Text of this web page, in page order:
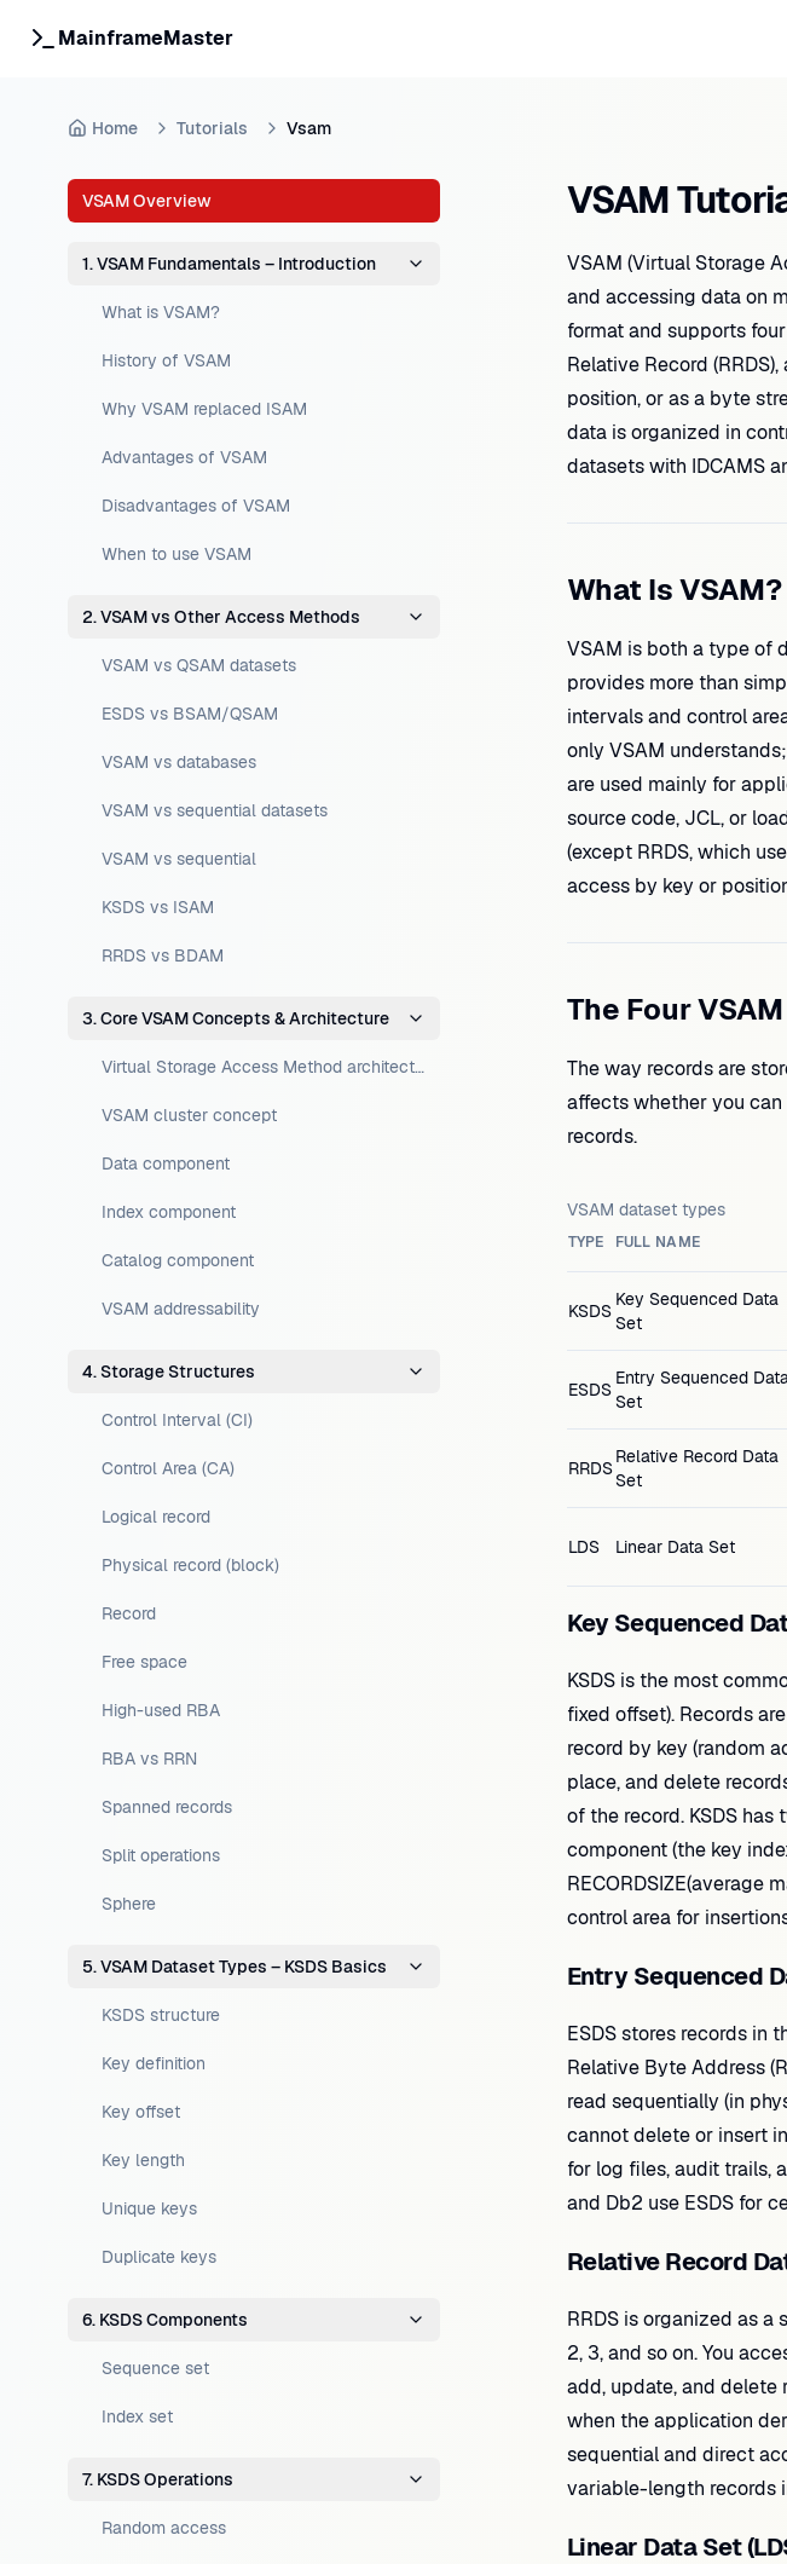
MainframeMaster
Home Tutorials Vsam
VSAM Overview
1. VSAM Fundamentals – Introduction
What is VSAM?
History of VSAM
Why VSAM replaced ISAM
Advantages of VSAM
Disadvantages of VSAM
When to use VSAM
2. VSAM vs Other Access Methods
VSAM vs QSAM datasets
ESDS vs BSAM/QSAM
VSAM vs databases
VSAM vs sequential datasets
VSAM vs sequential
KSDS vs ISAM
RRDS vs BDAM
3. Core VSAM Concepts & Architecture
Virtual Storage Access Method architecture
VSAM cluster concept
Data component
Index component
Catalog component
VSAM addressability
4. Storage Structures
Control Interval (CI)
Control Area (CA)
Logical record
Physical record (block)
Record
Free space
High-used RBA
RBA vs RRN
Spanned records
Split operations
Sphere
5. VSAM Dataset Types – KSDS Basics
KSDS structure
Key definition
Key offset
Key length
Unique keys
Duplicate keys
6. KSDS Components
Sequence set
Index set
7. KSDS Operations
Random access
VSAM
VSAM (Virtual Storage
and accessing data on
format and supports
Relative Record
position, or as a byte
data is organized in
datasets with IDCAMS
What Is VSAM?
VSAM is both a type of
provides more than
intervals and control
only VSAM
are used mainly for
source code, JCL, or
(except RRDS, which
access by key or
The Four
The way records are
affects whether you can
records.
VSAM dataset types
TYPE FULL NAME
KSDS
Key Sequenced Data
Set
ESDS
Entry Sequenced
Set
RRDS
Relative Record Data
Set
LDS Linear Data Set
Key Sequenced
KSDS is the most
fixed offset). Records
record by key (random
place, and delete
of the record. KSDS
component (the key
RECORDSIZE(average
control area for
Entry Sequenced
ESDS stores records in
Relative Byte Address
read sequentially (in
cannot delete or insert
for log files, audit trails,
and Db2 use ESDS for
Relative Record
RRDS is organized as a
2, 3, and so on. You
add, update, and delete
when the application
sequential and direct
variable-length records
Linear Data Set